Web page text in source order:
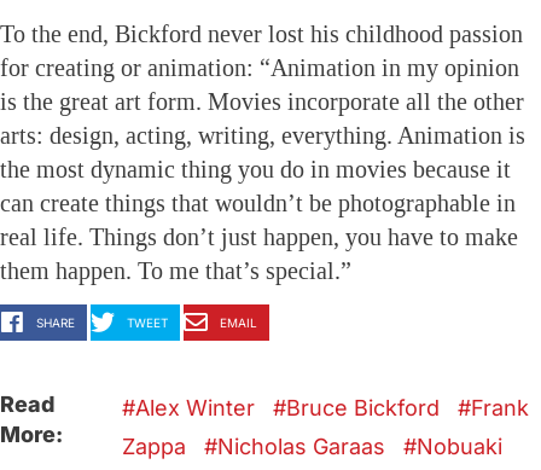
To the end, Bickford never lost his childhood passion
for creating or animation: “Animation in my opinion
is the great art form. Movies incorporate all the other
arts: design, acting, writing, everything. Animation is
the most dynamic thing you do in movies because it
can create things that wouldn’t be photographable in
real life. Things don’t just happen, you have to make
them happen. To me that’s special.”
SHARE TWEET EMAIL
Read
More:
Alex Winter Bruce Bickford
Frank
Zappa
Nicholas Garaas
Nobuaki